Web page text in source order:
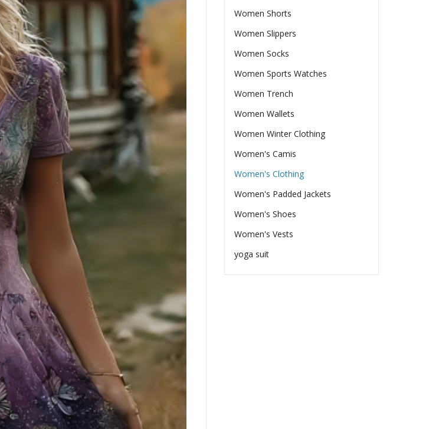
Women Shorts
Women Slippers
Women Socks
Women Sports Watches
Women Trench
Women Wallets
Women Winter Clothing
Women's Camis
Women's Clothing
Women's Padded Jackets
Women's Shoes
Women's Vests
yoga suit